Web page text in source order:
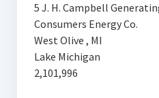
5 J. H. Campbell
Consumers Energy Co.
West Olive , MI
Lake Michigan
2,101,996